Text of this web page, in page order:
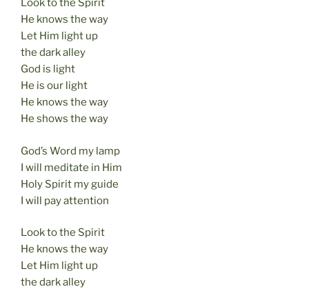
Look to the Spirit
He knows the way
Let Him light up
the dark alley
God is light
He is our light
He knows the way
He shows the way
God’s Word my lamp
I will meditate in Him
Holy Spirit my guide
I will pay attention
Look to the Spirit
He knows the way
Let Him light up
the dark alley